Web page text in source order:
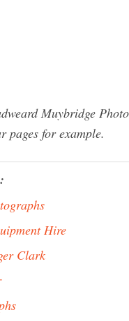
Muybridge
pages for example.
Hire
Clark